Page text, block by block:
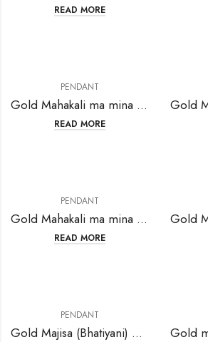
READ MORE
PENDANT
Gold Mahakali ma mina Oval pendant-207615
READ MORE
PENDANT
Gold Mahakali ma mina Round pendant-207614
READ MORE
PENDANT
Gold Majisa (Bhatiyani) Maa Mina Pendant-215693